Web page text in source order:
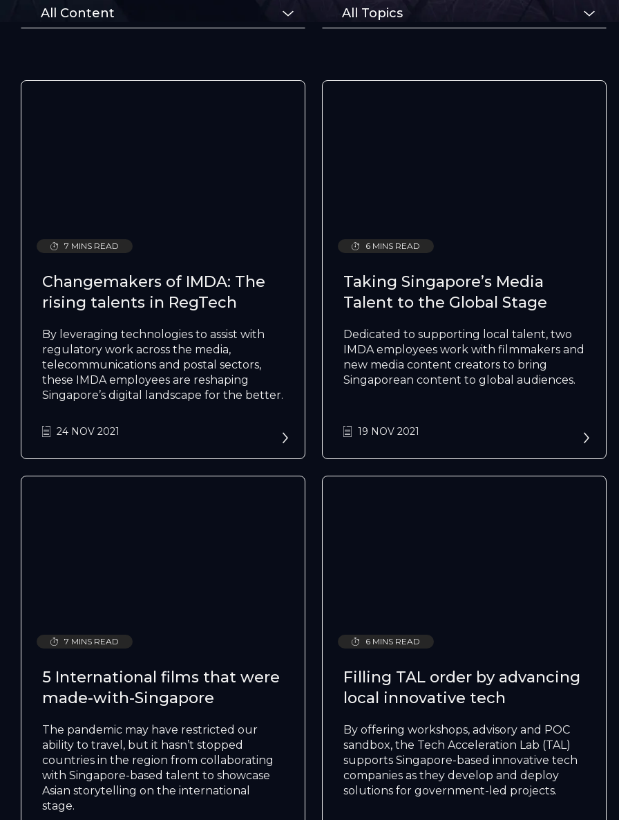
All Content All Topics
7 MINS READ
Changemakers of IMDA: The
rising talents in RegTech
By leveraging technologies to assist with
regulatory work across the media,
telecommunications and postal sectors,
these IMDA employees are reshaping
Singapore’s digital landscape for the better.
24 NOV 2021
6 MINS READ
Taking Singapore’s Media
Talent to the Global Stage
Dedicated to supporting local talent, two
IMDA employees work with filmmakers and
new media content creators to bring
Singaporean content to global audiences.
19 NOV 2021
7 MINS READ
5 International films that were
made-with-Singapore
The pandemic may have restricted our
ability to travel, but it hasn’t stopped
countries in the region from collaborating
with Singapore-based talent to showcase
Asian storytelling on the international
stage.
6 MINS READ
Filling TAL order by advancing
local innovative tech
By offering workshops, advisory and POC
sandbox, the Tech Acceleration Lab (TAL)
supports Singapore-based innovative tech
companies as they develop and deploy
solutions for government-led projects.